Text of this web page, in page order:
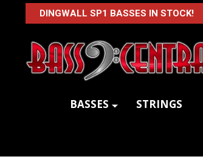
DINGWALL SP1 BASSES IN STOCK!
BASSES STRINGS